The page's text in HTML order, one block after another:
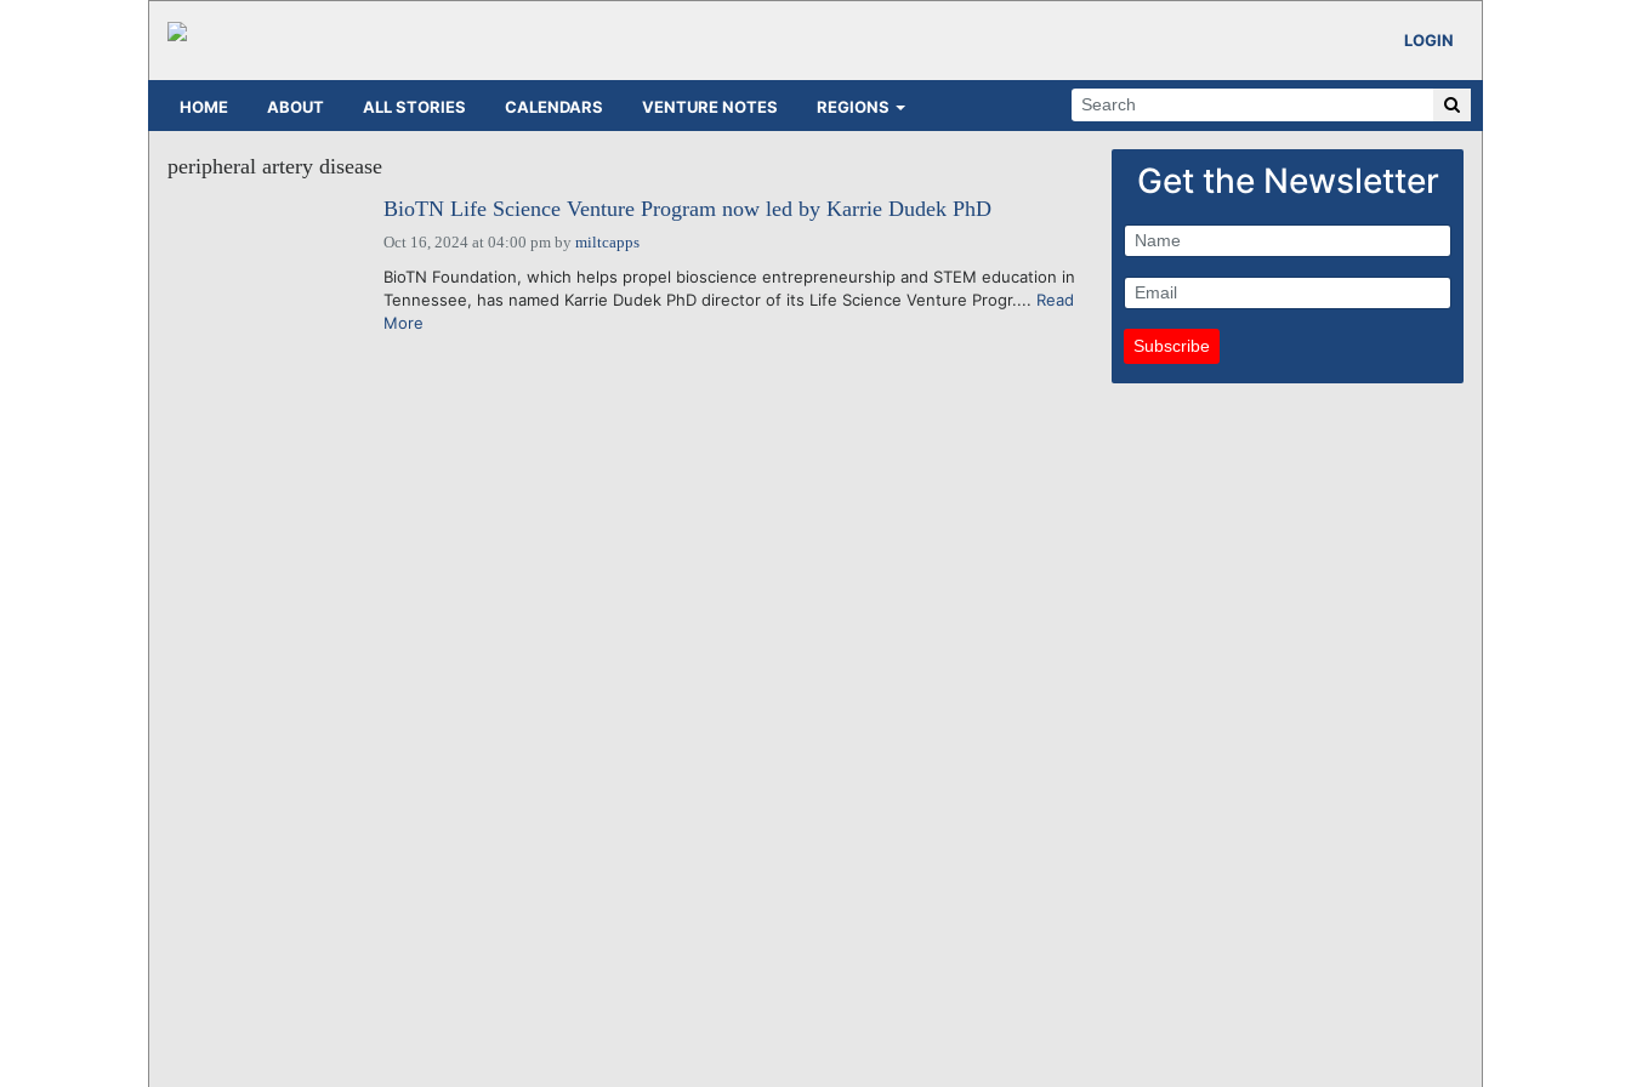
LOGIN
HOME ABOUT ALL STORIES CALENDARS VENTURE NOTES REGIONS
peripheral artery disease
BioTN Life Science Venture Program now led by Karrie Dudek PhD
Oct 16, 2024 at 04:00 pmby miltcapps
BioTN Foundation, which helps propel bioscience entrepreneurship and STEM education in
Tennessee, has named Karrie Dudek PhD director of its Life Science Venture Progr.... Read
More
Get the Newsletter
Subscribe